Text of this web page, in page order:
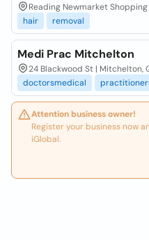
Reading Newmarket
hair
removal
Medi Prac Mitchelton
24 Blackwood St | Mitchelton,
doctorsmedical
Attention business owner!
Register your business now
iGlobal.